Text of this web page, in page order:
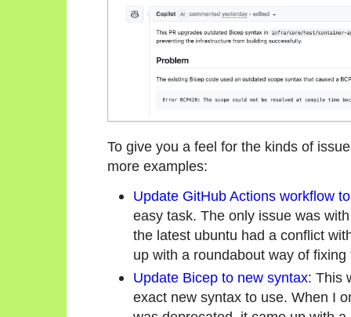
To give you a feel for the kinds of
more examples:
Update GitHub Actions workflow
easy task. The only issue was
the latest ubuntu had a conflict
up with a roundabout way of fixing
Update Bicep to new syntax: This
exact new syntax to use. When I